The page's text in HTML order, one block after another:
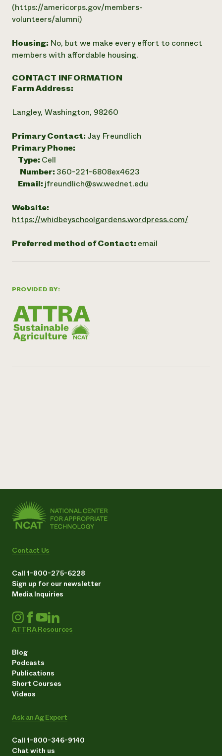
PROVIDED BY:
(https://americorps.gov/members-
volunteers/alumni)
Housing: No, but we make every effort to connect
members with affordable housing.
CONTACT INFORMATION
Farm Address:
Langley, Washington, 98260
Primary Contact: Jay Freundlich
Primary Phone:
Type: Cell
Number: 360-221-6808ex4623
Email: jfreundlich@sw.wednet.edu
Website:
https://whidbeyschoolgardens.wordpress.com/
Preferred method of Contact: email
Contact Us
Call 1-800-275-6228
Sign up for our newsletter
Media Inquiries
ATTRA Resources
Blog
Podcasts
Publications
Short Courses
Videos
Ask an Ag Expert
Call 1-800-346-9140
Chat with us